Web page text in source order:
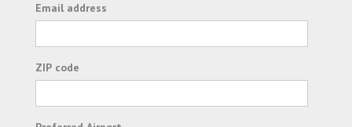
Email address
ZIP code